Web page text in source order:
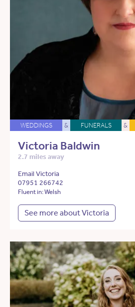
WEDDINGS & FUNERALS &
Victoria Baldwin
2.7 miles away
Email Victoria
07951 266742
Fluent in: Welsh
See more about Victoria